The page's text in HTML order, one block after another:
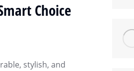
Choice
stylish, and